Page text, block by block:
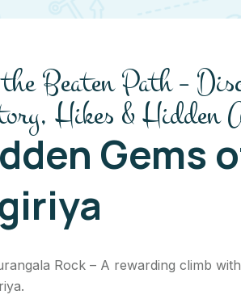
Beaten Path –
Hikes & Hidden
Gems
Rock – A rewarding climb